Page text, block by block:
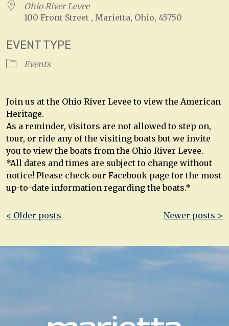
Ohio River Levee
100 Front Street , Marietta, Ohio, 45750
EVENT TYPE
Events
Join us at the Ohio River Levee to view the American
Heritage.
As a reminder, visitors are not allowed to step on,
tour, or ride any of the visiting boats but we invite
you to view the boats from the Ohio River Levee.
*All dates and times are subject to change without
notice! Please check our Facebook page for the most
up-to-date information regarding the boats.*
Post
< Older posts Newer posts >